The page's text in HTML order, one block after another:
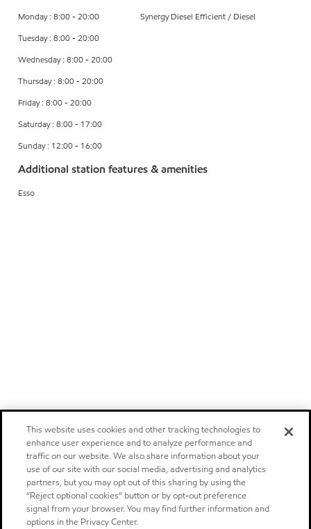
Monday : 8:00 - 20:00
Tuesday : 8:00 - 20:00
Wednesday : 8:00 - 20:00
Thursday : 8:00 - 20:00
Friday : 8:00 - 20:00
Saturday : 8:00 - 17:00
Sunday : 12:00 - 16:00
Synergy Diesel Efficient / Diesel
Additional station features & amenities
Esso
This website uses cookies and other tracking technologies to
enhance user experience and to analyze performance and
traffic on our website. We also share information about your
use of our site with our social media, advertising and analytics
partners, but you may opt out of this sharing by using the
“Reject optional cookies” button or by opt-out preference
signal from your browser. You may find further information and
options in the Privacy Center.